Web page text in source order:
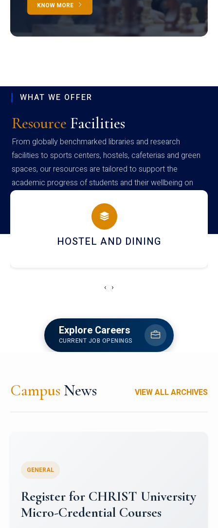
KNOW MORE
WHAT WE OFFER
Resource Facilities
From globally benchmarked libraries and research
facilities to sports centers, hostels, cafeterias and green
spaces, our resources are tailored to support the
academic progress of students and their wellbeing on
campus
HOSTEL AND DINING
‹ ›
Explore Careers
CURRENT JOB OPENINGS
Campus News VIEW ALL ARCHIVES
GENERAL
Register for CHRIST University
Micro-Credential Courses